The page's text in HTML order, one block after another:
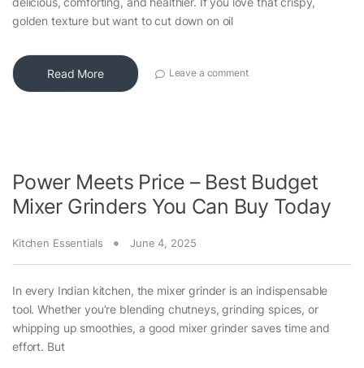
golden texture but want to cut down on oil
Read More Leave a comment
Power Meets Price – Best Budget
Mixer Grinders You Can Buy Today
Kitchen Essentials June 4, 2025
In every Indian kitchen, the mixer grinder is an indispensable
tool. Whether you’re blending chutneys, grinding spices, or
whipping up smoothies, a good mixer grinder saves time and
effort. But